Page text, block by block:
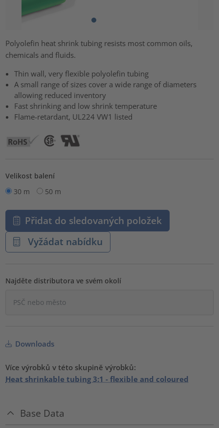
Polyolefin heat shrink tubing resists most common oils,
chemicals and fluids.
Thin wall, very flexible polyolefin tubing
A small range of sizes cover a wide range of diameters
allowing reduced inventory
Fast shrinking and low shrink temperature
Flame-retardant, UL224 VW1 listed
Velikost balení
30 m
50 m
Přidat do sledovaných položek
Vyžádat nabídku
Najděte distributora ve svém okolí
Downloads
Více výrobků v této skupině výrobků:
Heat shrinkable tubing 3:1 - flexible and coloured
Base Data